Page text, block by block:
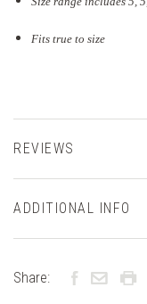
Fits true to size
REVIEWS
ADDITIONAL INFO
Share: